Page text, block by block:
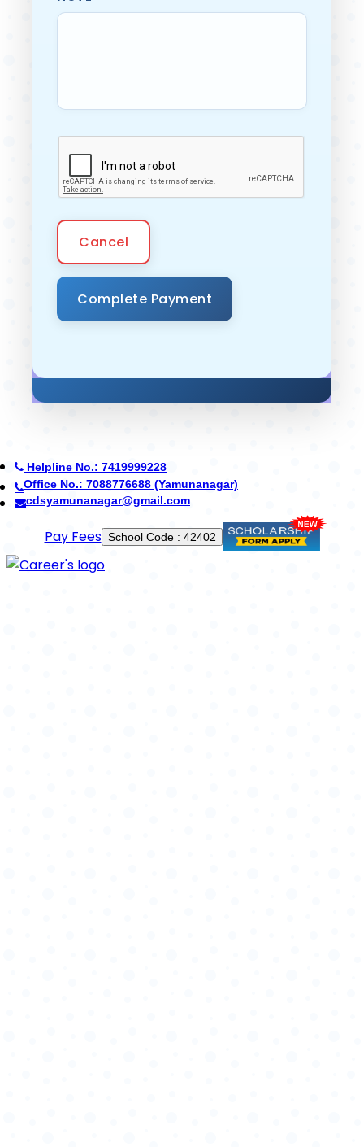
Cancel
Helpline No.: 7419999228
Office No.: 7088776688 (Yamunanagar)
cdsyamunanagar@gmail.com
Use App School Code : 42402